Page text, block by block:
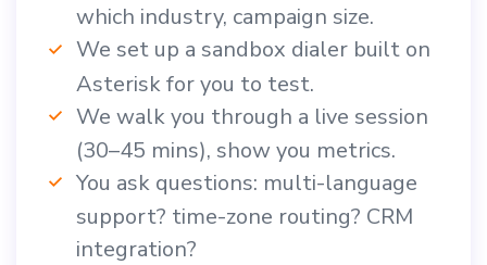
which industry, campaign size.
We set up a sandbox dialer built on
Asterisk for you to test.
We walk you through a live session
(30–45 mins), show you metrics.
You ask questions: multi-language
support? time-zone routing? CRM
integration?